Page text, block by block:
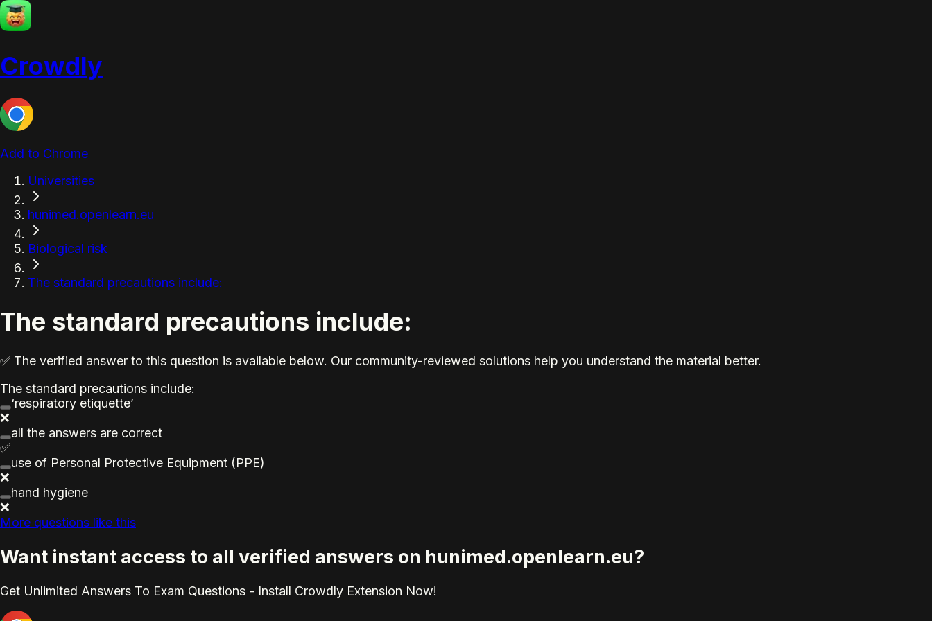
Crowdly
Add to Chrome
Universities
hunimed.openlearn.eu
Biological risk
The standard precautions include:
The standard precautions include:
✅ The verified answer to this question is available below. Our community-reviewed solutions help you understand the material better.
The standard precautions include:
‘respiratory etiquette’
❌
all the answers are correct
✅
use of Personal Protective Equipment (PPE)
❌
hand hygiene
❌
More questions like this
Want instant access to all verified answers on hunimed.openlearn.eu?
Get Unlimited Answers To Exam Questions - Install Crowdly Extension Now!